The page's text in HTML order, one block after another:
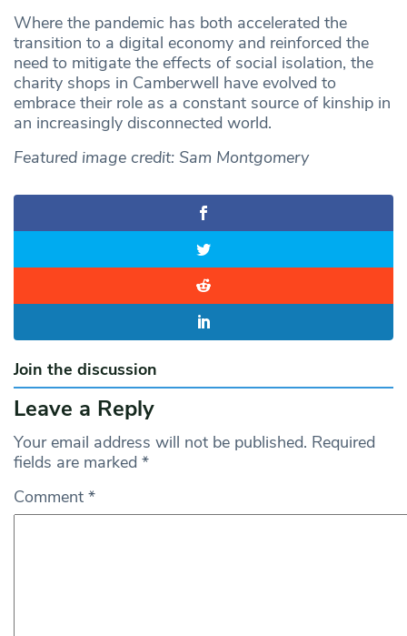
Where the pandemic has both accelerated the
transition to a digital economy and reinforced the
need to mitigate the effects of social isolation, the
charity shops in Camberwell have evolved to
embrace their role as a constant source of kinship in
an increasingly disconnected world.
Featured image credit: Sam Montgomery
Join the discussion
Leave a Reply
Your email address will not be published. Required
fields are marked *
Comment *